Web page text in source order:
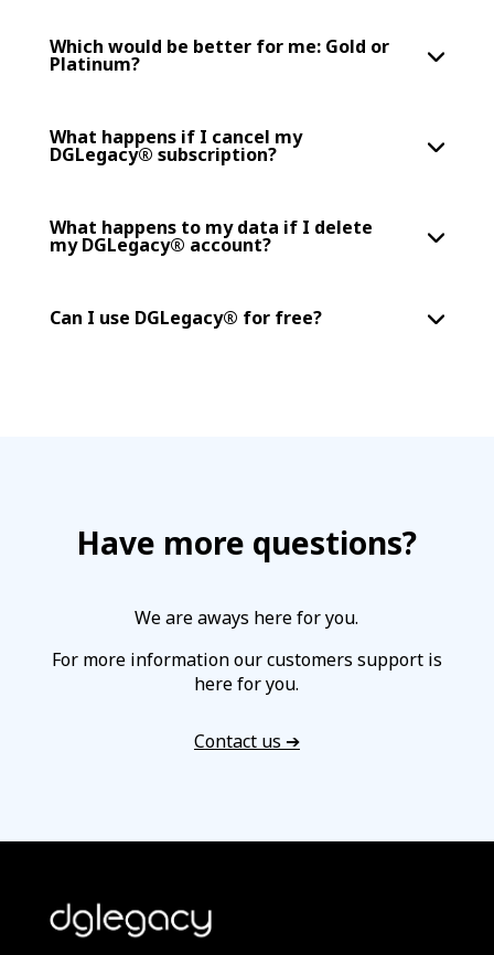
Which would be better for me: Gold or
Platinum?
What happens if I cancel my
DGLegacy® subscription?
What happens to my data if I delete
my DGLegacy® account?
Can I use DGLegacy® for free?
Have more questions?
We are aways here for you.
For more information our customers support is
here for you.
Contact us ➔